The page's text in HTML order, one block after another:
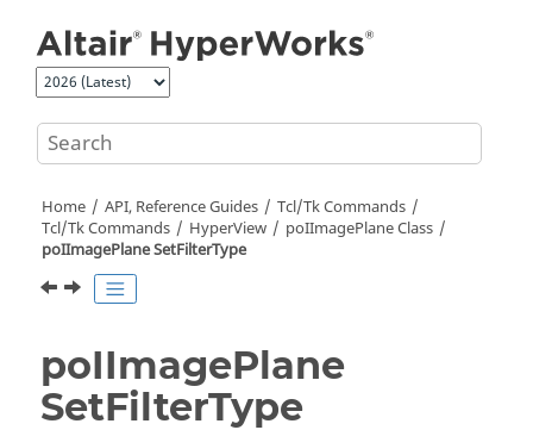
Home API, Reference Guides
Tcl/Tk Commands
Tcl/Tk Commands HyperView
poIImagePlane Class
poIImagePlane SetFilterType
poIImagePlane
SetFilterType